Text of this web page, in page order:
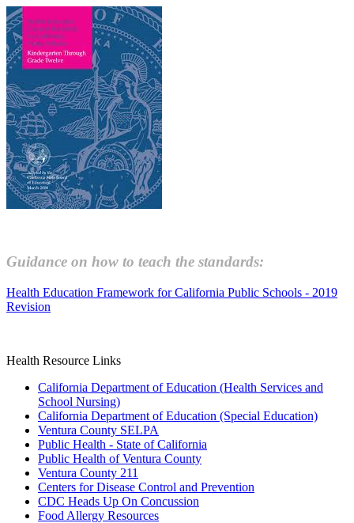
Guidance on how to teach the standards:
Health Education Framework for California Public Schools - 2019
Revision
Health Resource Links
California Department of Education (Health Services and
School Nursing)
California Department of Education (Special Education)
Ventura County SELPA
Public Health - State of California
Public Health of Ventura County
Ventura County 211
Centers for Disease Control and Prevention
CDC Heads Up On Concussion
Food Allergy Resources